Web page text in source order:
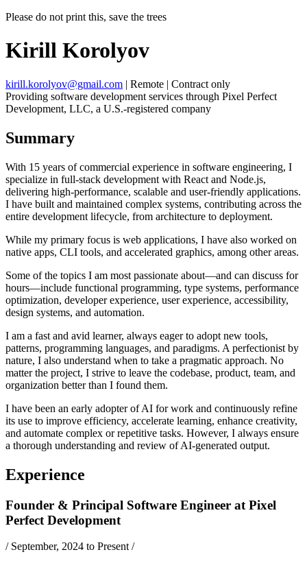
Please do not print this, save the trees
Kirill Korolyov
kirill.korolyov@gmail.com | Remote | Contract only
Providing software development services through Pixel Perfect
Development, LLC, a U.S.-registered company
Summary
With 15 years of commercial experience in software engineering, I
specialize in full-stack development with React and Node.js,
delivering high-performance, scalable and user-friendly applications.
I have built and maintained complex systems, contributing across the
entire development lifecycle, from architecture to deployment.
While my primary focus is web applications, I have also worked on
native apps, CLI tools, and accelerated graphics, among other areas.
Some of the topics I am most passionate about—and can discuss for
hours—include functional programming, type systems, performance
optimization, developer experience, user experience, accessibility,
design systems, and automation.
I am a fast and avid learner, always eager to adopt new tools,
patterns, programming languages, and paradigms. A perfectionist by
nature, I also understand when to take a pragmatic approach. No
matter the project, I strive to leave the codebase, product, team, and
organization better than I found them.
I have been an early adopter of AI for work and continuously refine
its use to improve efficiency, accelerate learning, enhance creativity,
and automate complex or repetitive tasks. However, I always ensure
a thorough understanding and review of AI-generated output.
Experience
Founder & Principal Software Engineer at Pixel
Perfect Development
/ September, 2024 to Present /